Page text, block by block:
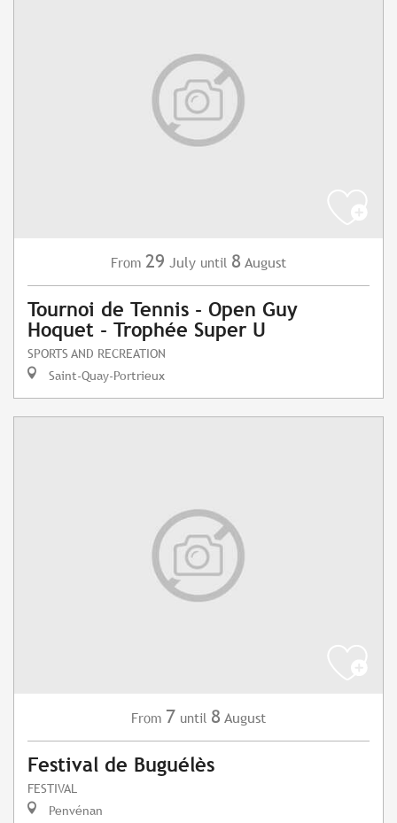
From 29 July until 8 August
Tournoi de Tennis - Open Guy
Hoquet - Trophée Super U
SPORTS AND RECREATION
Saint-Quay-Portrieux
From 7 until 8 August
Festival de Buguélès
FESTIVAL
Penvénan